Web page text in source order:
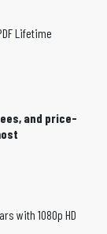
and price-